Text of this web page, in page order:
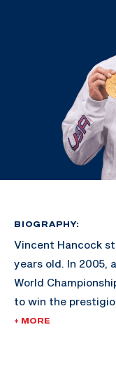
BIOGRAPHY:
Vincent Hancock
years old. In 2005,
World
to win the
Federation’s
+ MORE